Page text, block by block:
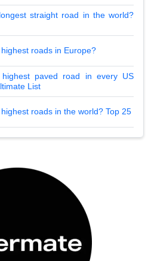
straight road in the world?
roads in Europe?
paved road in every US
List
roads in the world? Top 25